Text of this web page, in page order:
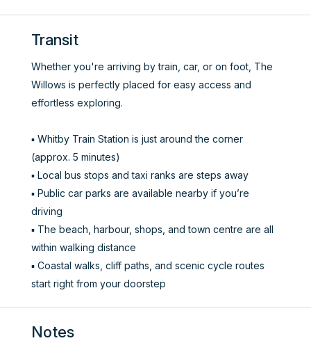
Transit
Whether you're arriving by train, car, or on foot, The
Willows is perfectly placed for easy access and
effortless exploring.
▪️ Whitby Train Station is just around the corner
(approx. 5 minutes)
▪️ Local bus stops and taxi ranks are steps away
▪️ Public car parks are available nearby if you’re
driving
▪️ The beach, harbour, shops, and town centre are all
within walking distance
▪️ Coastal walks, cliff paths, and scenic cycle routes
start right from your doorstep
Notes